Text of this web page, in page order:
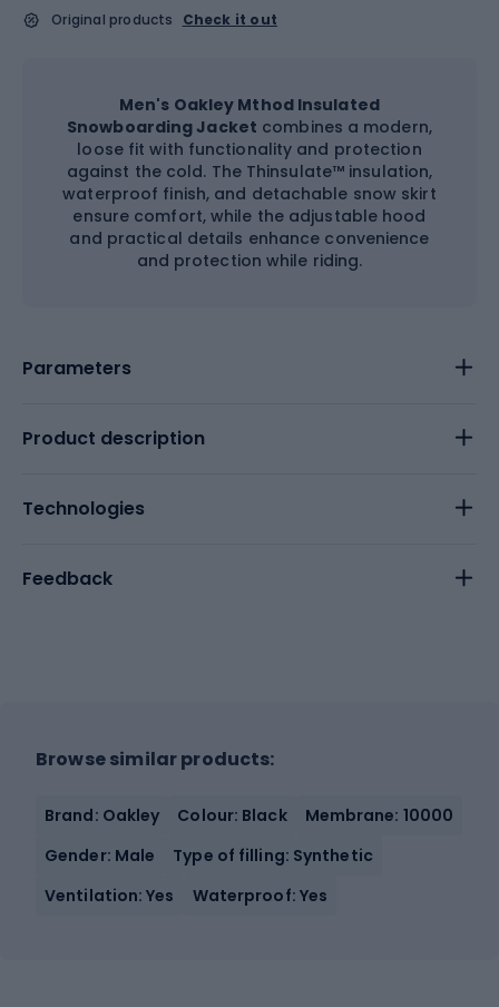
Original products
Check it out
Men's Oakley Mthod Insulated
Snowboarding Jacket combines a modern,
loose fit with functionality and protection
against the cold. The Thinsulate™ insulation,
waterproof finish, and detachable snow skirt
ensure comfort, while the adjustable hood
and practical details enhance convenience
and protection while riding.
Parameters
Product description
Technologies
Feedback
Browse similar products:
Brand: Oakley Colour: Black
Membrane: 10000
Gender: Male
Type of filling: Synthetic
Ventilation: Yes
Waterproof: Yes